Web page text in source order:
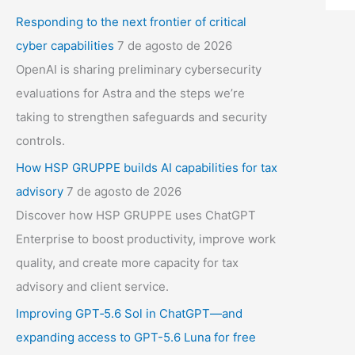
Responding to the next frontier of critical
cyber capabilities 7 de agosto de 2026
OpenAI is sharing preliminary cybersecurity
evaluations for Astra and the steps we’re
taking to strengthen safeguards and security
controls.
How HSP GRUPPE builds AI capabilities for tax
advisory 7 de agosto de 2026
Discover how HSP GRUPPE uses ChatGPT
Enterprise to boost productivity, improve work
quality, and create more capacity for tax
advisory and client service.
Improving GPT‑5.6 Sol in ChatGPT—and
expanding access to GPT-5.6 Luna for free